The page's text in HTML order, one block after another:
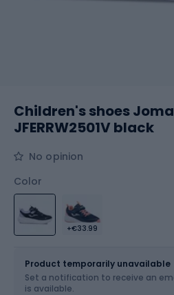
Children's shoes
JFERRW2501V black
No opinion
Color
+€33.99
Choose an Option...
Product temporarily unavailable
Set a notification to receive an
is available.